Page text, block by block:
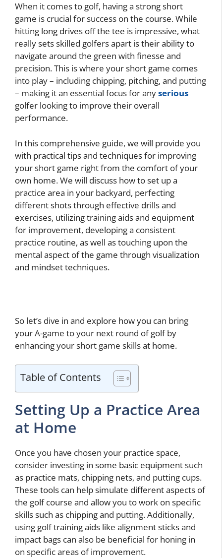
When it comes to golf, having a strong short
game is crucial for success on the course. While
hitting long drives off the tee is impressive, what
really sets skilled golfers apart is their ability to
navigate around the green with finesse and
precision. This is where your short game comes
into play – including chipping, pitching, and putting
– making it an essential focus for anyserious
golfer looking to improve their overall
performance.
In this comprehensive guide, we will provide you
with practical tips and techniques for improving
your short game right from the comfort of your
own home. We will discuss how to set up a
practice area in your backyard, perfecting
different shots through effective drills and
exercises, utilizing training aids and equipment
for improvement, developing a consistent
practice routine, as well as touching upon the
mental aspect of the game through visualization
and mindset techniques.
So let’s dive in and explore how you can bring
your A-game to your next round of golf by
enhancing your short game skills at home.
Table of Contents
Setting Up a Practice Area
at Home
Once you have chosen your practice space,
consider investing in some basic equipment such
as practice mats, chipping nets, and putting cups.
These tools can help simulate different aspects of
the golf course and allow you to work on specific
skills such as chipping and putting. Additionally,
using golf training aids like alignment sticks and
impact bags can also be beneficial for honing in
on specific areas of improvement.